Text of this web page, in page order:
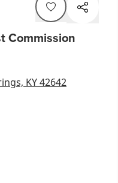
Commission
KY 42642